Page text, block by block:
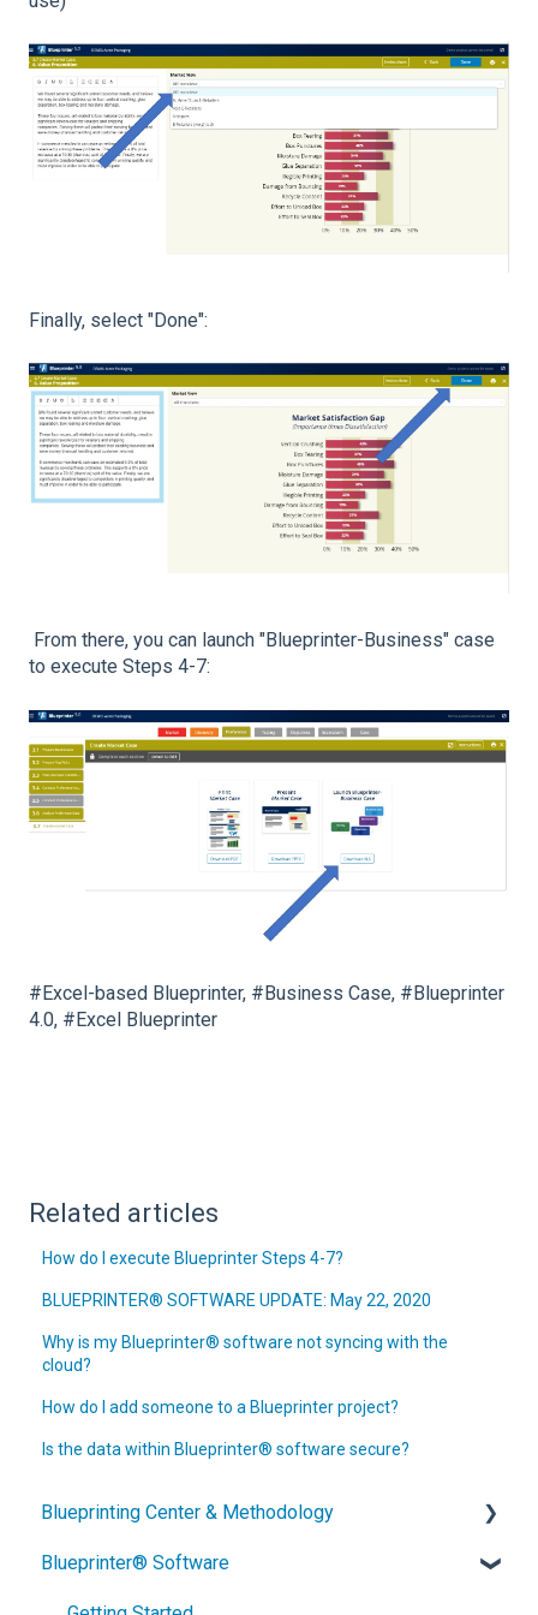
Finally, select "Done":
From there, you can launch "Blueprinter-Business" case
to execute Steps 4-7:
#Excel-based Blueprinter, #Business Case, #Blueprinter
4.0, #Excel Blueprinter
Related articles
How do I execute Blueprinter Steps 4-7?
BLUEPRINTER® SOFTWARE UPDATE: May 22, 2020
Why is my Blueprinter® software not syncing with the
cloud?
How do I add someone to a Blueprinter project?
Is the data within Blueprinter® software secure?
Blueprinting Center & Methodology
What is New Product Blueprinting?
Blueprinter® Software